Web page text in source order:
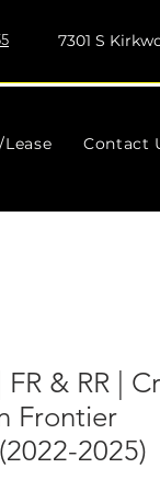
7301 S
& RR |
Frontier
2025)
Contact